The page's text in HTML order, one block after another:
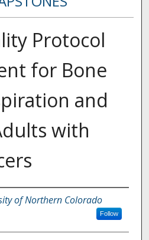
Protocol
for Bone
and
with
of Northern Colorado
Follow